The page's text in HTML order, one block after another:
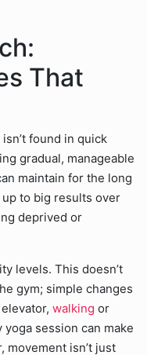
That
isn’t found in quick
gradual, manageable
maintain for the long
to big results over
deprived or
levels. This doesn’t
gym; simple changes
walking or
session can make
movement isn’t just